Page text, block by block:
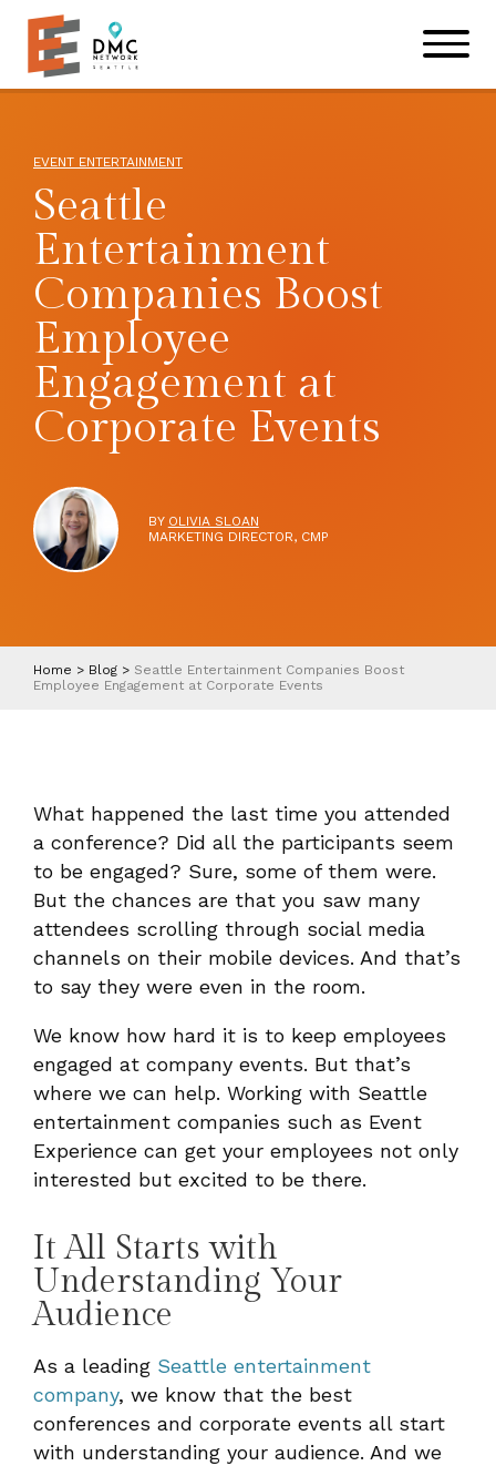
Skip to main content
EVENT ENTERTAINMENT
Seattle
Entertainment
Companies Boost
Employee
Engagement at
Corporate Events
BY OLIVIA SLOAN
MARKETING DIRECTOR, CMP
Home > Blog > Seattle Entertainment Companies Boost
Employee Engagement at Corporate Events
What happened the last time you attended
a conference? Did all the participants seem
to be engaged? Sure, some of them were.
But the chances are that you saw many
attendees scrolling through social media
channels on their mobile devices. And that’s
to say they were even in the room.
We know how hard it is to keep employees
engaged at company events. But that’s
where we can help. Working with Seattle
entertainment companies such as Event
Experience can get your employees not only
interested but excited to be there.
It All Starts with
Understanding Your
Audience
As a leading Seattle entertainment
company, we know that the best
conferences and corporate events all start
with understanding your audience. And we